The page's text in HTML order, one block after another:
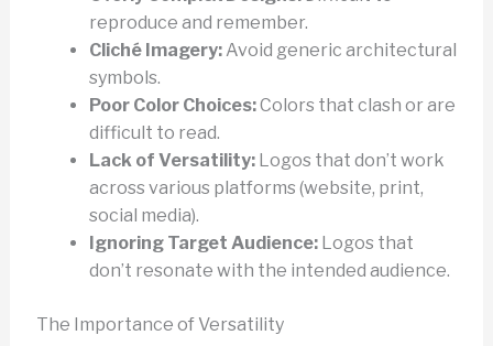
reproduce and remember.
Cliché Imagery:Avoid generic architectural
symbols.
Poor Color Choices:Colors that clash or are
difficult to read.
Lack of Versatility:Logos that don’t work
across various platforms (website, print,
social media).
Ignoring Target Audience:Logos that
don’t resonate with the intended audience.
The Importance of Versatility